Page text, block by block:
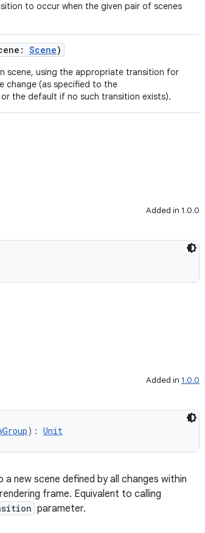
to occur when the given pair of scenes
Scene)
scene, using the appropriate transition for
change (as specified to the
or the default if no such transition exists).
Added in 1.0.0
Added in 1.0.0
): Unit
new scene defined by all changes within
frame. Equivalent to calling
parameter.